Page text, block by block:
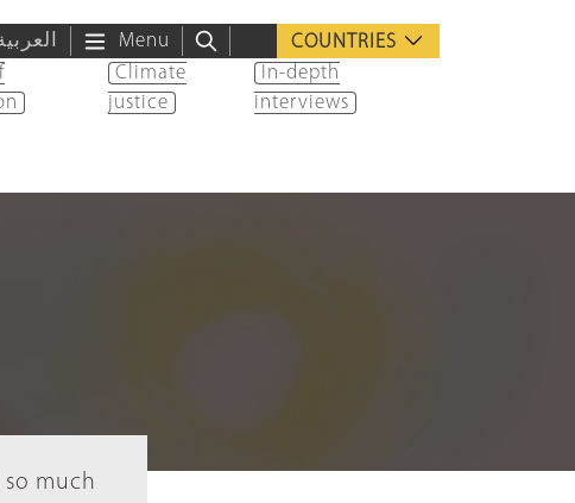
Menu
COUNTRIES
Climate
justice
In-depth
interviews
much